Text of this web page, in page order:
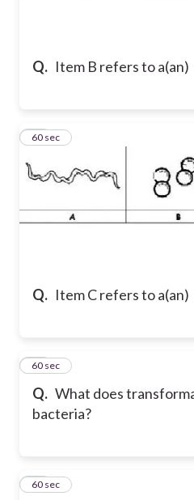
Q. Item B refers to a(an)
Q. Item C refers to a(an)
23
60 sec
Q. What does
bacteria?
24
60 sec
25
60 sec